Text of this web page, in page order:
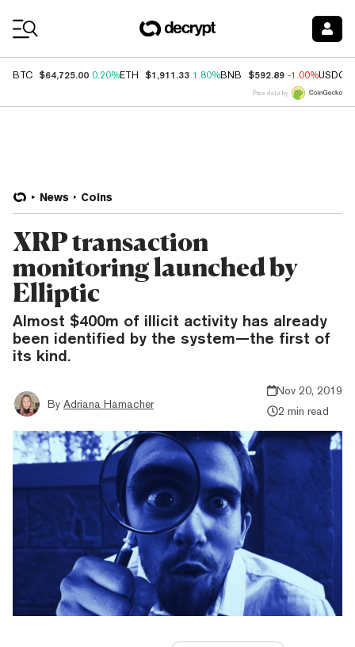
BTC $64,725.00 0.20%ETH $1,911.33 1.80%BNB $592.89 -1.00%USDC
Price data by
News Coins
XRP transaction
monitoring launched by
Elliptic
Almost $400m of illicit activity has already
been identified by the system—the first of
its kind.
By Adriana Hamacher
Nov 20, 2019
2 min read